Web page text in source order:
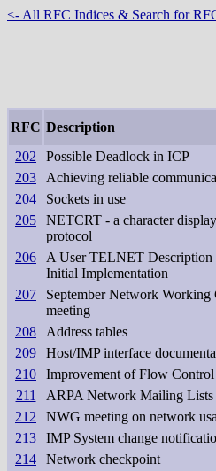
<- All RFC Indices & Search for
RFC Description
202
Possible Deadlock in ICP
203
Achieving reliable
204
Sockets in use
205
NETCRT - a character display
protocol
206
A User TELNET Description
Initial Implementation
207
September Network Working
meeting
208 Address tables
209
Host/IMP interface
210
Improvement of Flow Control
211
ARPA Network Mailing Lists
212
NWG meeting on network
213
IMP System change
214
Network checkpoint